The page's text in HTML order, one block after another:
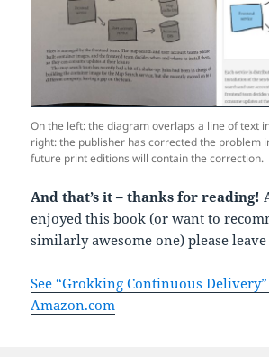
On the left: the diagram overlaps a line of text
right: the publisher has corrected the problem
future print editions will contain the correction.
And that’s it – thanks for reading!
enjoyed this book (or want to
similarly awesome one) please
See “Grokking Continuous
Amazon.com